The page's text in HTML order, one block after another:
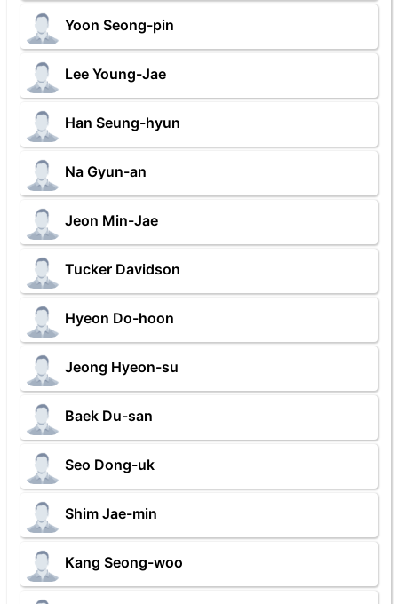
Yoon Seong-pin
Lee Young-Jae
Han Seung-hyun
Na Gyun-an
Jeon Min-Jae
Tucker Davidson
Hyeon Do-hoon
Jeong Hyeon-su
Baek Du-san
Seo Dong-uk
Shim Jae-min
Kang Seong-woo